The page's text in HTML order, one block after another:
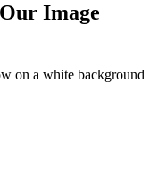
Image